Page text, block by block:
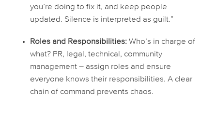
you’re doing to fix it, and keep people
updated. Silence is interpreted as guilt.”
Roles and Responsibilities:Who’s in charge of
what? PR, legal, technical, community
management – assign roles and ensure
everyone knows their responsibilities. A clear
chain of command prevents chaos.